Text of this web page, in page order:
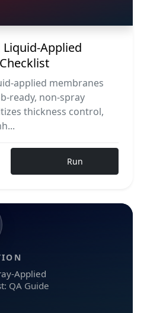
Applied
applied membranes
ready, non-spray
thickness control,
Run
Applied
QA Guide